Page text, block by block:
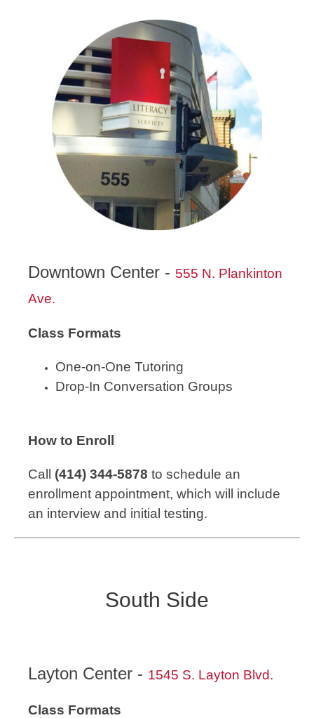
Downtown Center - 555 N. Plankinton
Ave.
Class Formats
One-on-One Tutoring
Drop-In Conversation Groups
How to Enroll
Call (414) 344-5878 to schedule an
enrollment appointment, which will include
an interview and initial testing.
South Side
Layton Center - 1545 S. Layton Blvd.
Class Formats